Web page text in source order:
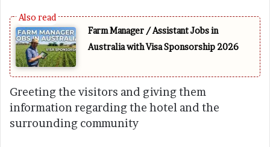
Farm Manager / Assistant Jobs in
Australia with Visa Sponsorship 2026
Greeting the visitors and giving them
information regarding the hotel and the
surrounding community